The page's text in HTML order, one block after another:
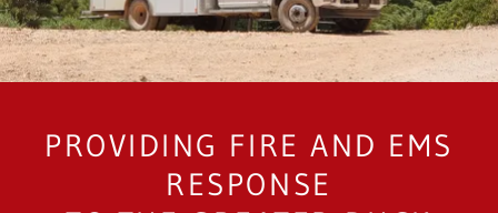
PROVIDING FIRE AND EMS
RESPONSE